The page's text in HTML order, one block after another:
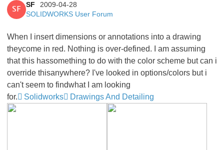
SF
SF
2009-04-28
SOLIDWORKS User Forum
When I insert dimensions or annotations into a drawing
theycome in red. Nothing is over-defined. I am assuming
that this hassomething to do with the color scheme but can i
override thisanywhere? I've looked in options/colors but i
can't seem to findwhat I am looking
for.
Solidworks Drawings And Detailing